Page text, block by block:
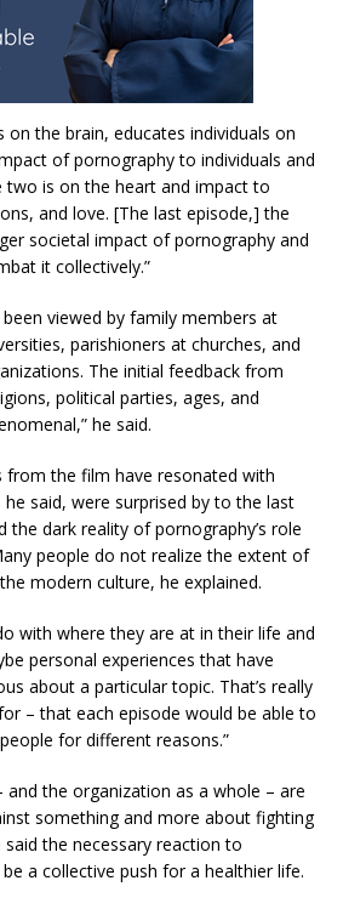
on the brain, educates individuals on
of pornography to individuals and
two is on the heart and impact to
and love. [The last episode,] the
societal impact of pornography and
it collectively.”
viewed by family members at
parishioners at churches, and
The initial feedback from
political parties, ages, and
he said.
from the film have resonated with
said, were surprised by to the last
the dark reality of pornography’s role
people do not realize the extent of
modern culture, he explained.
with where they are at in their life and
personal experiences that have
about a particular topic. That’s really
– that each episode would be able to
for different reasons.”
and the organization as a whole – are
something and more about fighting
the necessary reaction to
a collective push for a healthier life.